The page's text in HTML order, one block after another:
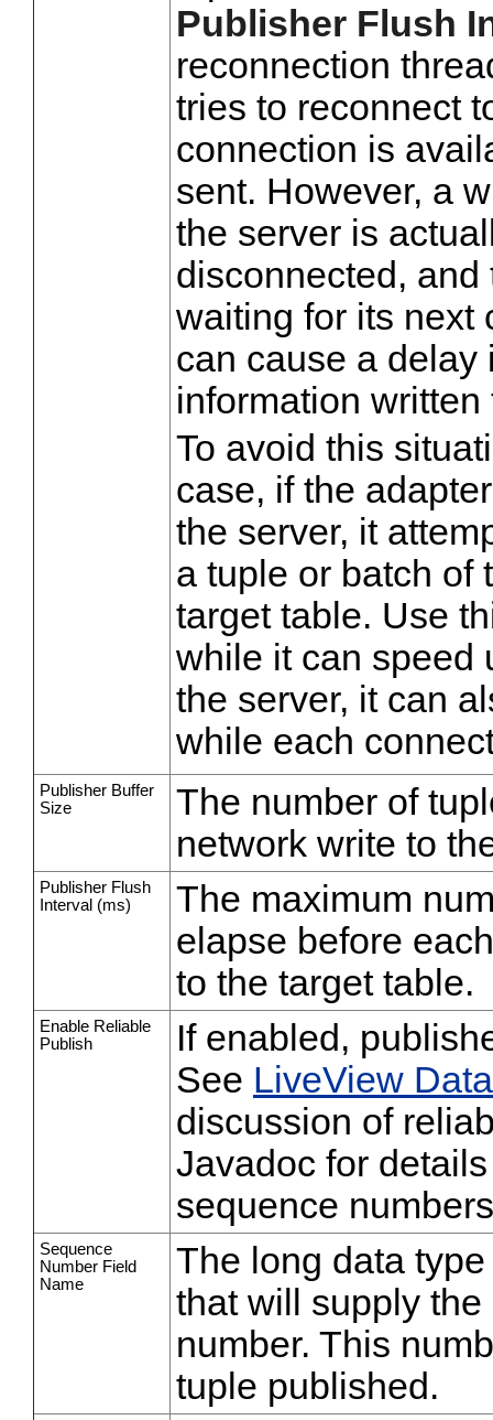
Publisher Flush
reconnection
tries to reconnect
connection is
sent. However, a
the server is
disconnected,
waiting for its next
can cause a delay
information
To avoid this
case, if the
the server, it
a tuple or batch of
target table. Use
while it can speed
the server, it can
while each
Publisher Buffer
Size
The number of
network write to
Publisher Flush
Interval (ms)
The maximum
elapse before
to the target table.
Enable Reliable
Publish
If enabled,
See LiveView
discussion of
Javadoc for
sequence
Sequence
Number Field
Name
The long data
that will supply
number. This
tuple published.